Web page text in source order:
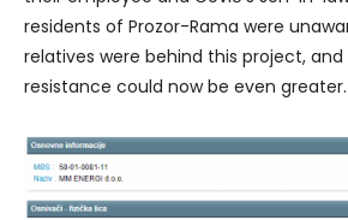
residents of Prozor-Rama were
relatives were behind this project,
resistance could now be even greater.